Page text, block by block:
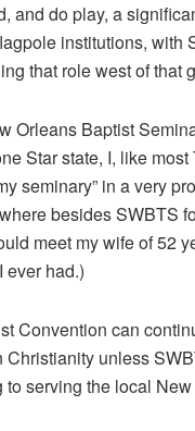
and do play, a
institutions, with
that role west of that
Orleans Baptist
Star state, I, like
seminary” in a very
besides SWBTS
meet my wife of 52
had.)
Convention can
unless
serving the local